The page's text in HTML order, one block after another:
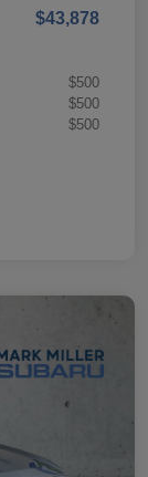
$43,878
$500
$500
$500